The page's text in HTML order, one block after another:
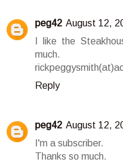
peg42 August 12,
I like the
much.
Reply
peg42 August 12,
I'm a subscriber.
Thanks so much.